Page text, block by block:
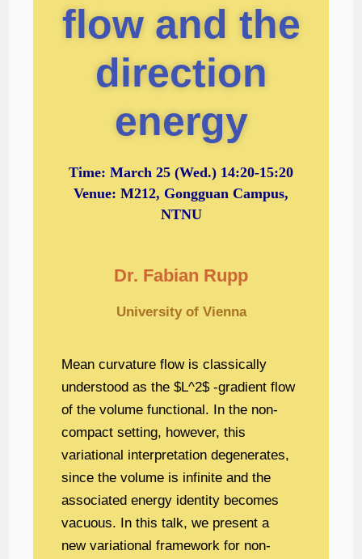
flow and the
direction
energy
Time: March 25 (Wed.) 14:20-15:20
Venue: M212, Gongguan Campus,
NTNU
Dr. Fabian Rupp
University of Vienna
Mean curvature flow is classically
understood as the $L^2$ -gradient flow
of the volume functional. In the non-
compact setting, however, this
variational interpretation degenerates,
since the volume is infinite and the
associated energy identity becomes
vacuous. In this talk, we present a
new variational framework for non-